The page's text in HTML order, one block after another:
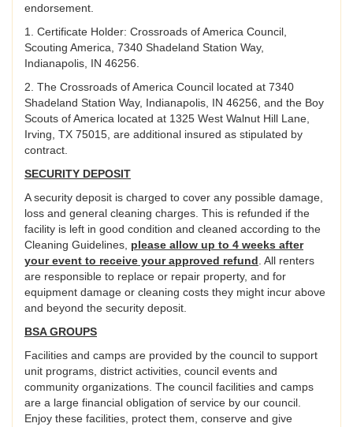
endorsement.
1. Certificate Holder: Crossroads of America Council,
Scouting America, 7340 Shadeland Station Way,
Indianapolis, IN 46256.
2. The Crossroads of America Council located at 7340
Shadeland Station Way, Indianapolis, IN 46256, and the Boy
Scouts of America located at 1325 West Walnut Hill Lane,
Irving, TX 75015, are additional insured as stipulated by
contract.
SECURITY DEPOSIT
A security deposit is charged to cover any possible damage,
loss and general cleaning charges. This is refunded if the
facility is left in good condition and cleaned according to the
Cleaning Guidelines, please allow up to 4 weeks after
your event to receive your approved refund . All renters
are responsible to replace or repair property, and for
equipment damage or cleaning costs they might incur above
and beyond the security deposit.
BSA GROUPS
Facilities and camps are provided by the council to support
unit programs, district activities, council events and
community organizations. The council facilities and camps
are a large financial obligation of service by our council.
Enjoy these facilities, protect them, conserve and give